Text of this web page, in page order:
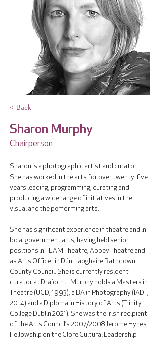
< Back
Sharon Murphy
Chairperson
Sharon is a photographic artist and curator.
She has worked in the arts for over twenty-five
years leading, programming, curating and
producing a wide range of initiatives in the
visual and the performing arts.
She has significant experience in theatre and in
local government arts, having held senior
positions in TEAM Theatre, Abbey Theatre and
as Arts Officer in Dún-Laoghaire Rathdown
County Council. She is currently resident
curator at Draíocht.  Murphy holds a Masters in
Theatre (UCD, 1993), a BA in Photography (IADT,
2014) and a Diploma in History of Arts (Trinity
College Dublin 2021). She was the Irish recipient
of the Arts Council’s 2007/2008 Jerome Hynes
Fellowship on the Clore Cultural Leadership